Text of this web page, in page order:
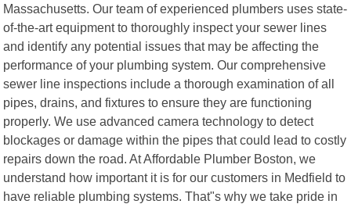
Massachusetts. Our team of experienced plumbers uses state-
of-the-art equipment to thoroughly inspect your sewer lines
and identify any potential issues that may be affecting the
performance of your plumbing system. Our comprehensive
sewer line inspections include a thorough examination of all
pipes, drains, and fixtures to ensure they are functioning
properly. We use advanced camera technology to detect
blockages or damage within the pipes that could lead to costly
repairs down the road. At Affordable Plumber Boston, we
understand how important it is for our customers in Medfield to
have reliable plumbing systems. That"s why we take pride in